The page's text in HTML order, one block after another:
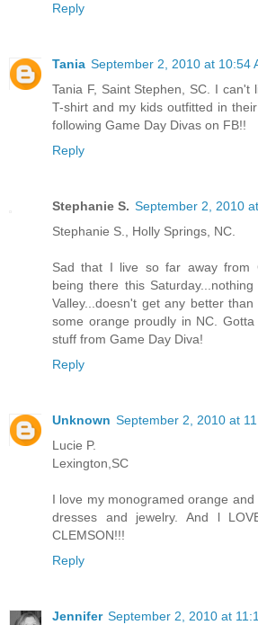
Reply
Tania September 2, 2010 at 10:54
Tania F, Saint Stephen, SC. I can't
T-shirt and my kids outfitted in
following Game Day Divas on FB!!
Reply
Stephanie S. September 2, 2010
Stephanie S., Holly Springs, NC.
Sad that I live so far away from
being there this
Valley...doesn't get any better
some orange proudly in NC.
stuff from Game Day Diva!
Reply
Unknown September 2, 2010 at
Lucie P.
Lexington,SC
I love my monogramed orange
dresses and jewelry. And l
CLEMSON!!!
Reply
Jennifer September 2, 2010 at